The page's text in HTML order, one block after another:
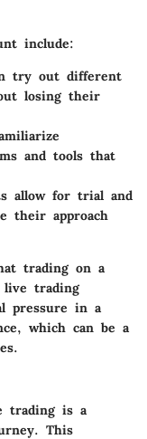
include:
try out different
losing their
and tools that
allow for trial and
their approach
trading on a
live trading
pressure in a
which can be a
trading is a
This